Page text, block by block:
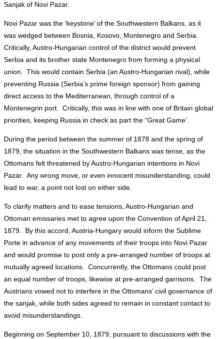
Sanjak of Novi Pazar.
Novi Pazar was the ‘keystone’ of the Southwestern Balkans, as it
was wedged between Bosnia, Kosovo, Montenegro and Serbia.
Critically, Austro-Hungarian control of the district would prevent
Serbia and its brother state Montenegro from forming a physical
union. This would contain Serbia (an Austro-Hungarian rival), while
preventing Russia (Serbia’s prime foreign sponsor) from gaining
direct access to the Mediterranean, through control of a
Montenegrin port. Critically, this was in line with one of Britain global
priorities, keeping Russia in check as part the “Great Game’.
During the period between the summer of 1878 and the spring of
1879, the situation in the Southwestern Balkans was tense, as the
Ottomans felt threatened by Austro-Hungarian intentions in Novi
Pazar. Any wrong move, or even innocent misunderstanding, could
lead to war, a point not lost on either side.
To clarify matters and to ease tensions, Austro-Hungarian and
Ottoman emissaries met to agree upon the Convention of April 21,
1879. By this accord, Austria-Hungary would inform the Sublime
Porte in advance of any movements of their troops into Novi Pazar
and would promise to post only a pre-arranged number of troops at
mutually agreed locations. Concurrently, the Ottomans could post
an equal number of troops, likewise at pre-arranged garrisons. The
Austrians vowed not to interfere in the Ottomans’ civil governance of
the sanjak, while both sides agreed to remain in constant contact to
avoid misunderstandings.
Beginning on September 10, 1879, pursuant to discussions with the